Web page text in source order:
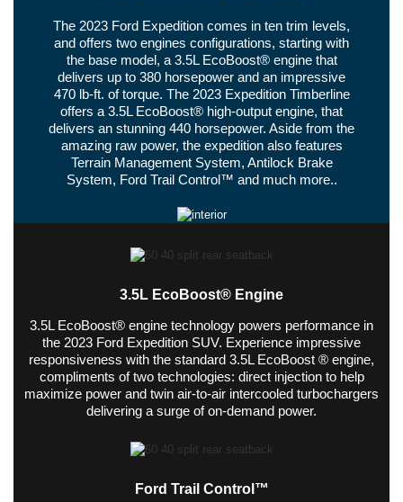
The 2023 Ford Expedition comes in ten trim levels,
and offers two engines configurations, starting with
the base model, a 3.5L EcoBoost® engine that
delivers up to 380 horsepower and an impressive
470 lb-ft. of torque. The 2023 Expedition Timberline
offers a 3.5L EcoBoost® high-output engine, that
delivers an stunning 440 horsepower. Aside from the
amazing raw power, the expedition also features
Terrain Management System, Antilock Brake
System, Ford Trail Control™ and much more..
3.5L EcoBoost® Engine
3.5L EcoBoost® engine technology powers performance in
the 2023 Ford Expedition SUV. Experience impressive
responsiveness with the standard 3.5L EcoBoost ® engine,
compliments of two technologies: direct injection to help
maximize power and twin air-to-air intercooled turbochargers
delivering a surge of on-demand power.
Ford Trail Control™